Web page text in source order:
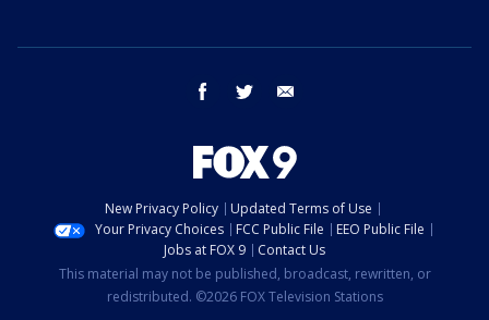
facebook twitter
New Privacy Policy
Updated Terms of Use
Your Privacy Choices
FCC Public File
EEO Public File
Jobs at FOX 9
Contact Us
This material may not be published, broadcast, rewritten, or
redistributed. ©2026 FOX Television Stations